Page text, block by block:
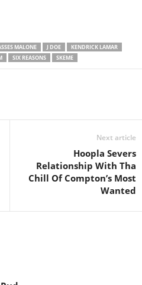
MALONE J DOE
KENDRICK LAMAR
SIX REASONS SKEME
Next article
Hoopla Severs
Relationship With Tha
Chill Of Compton’s Most
Wanted